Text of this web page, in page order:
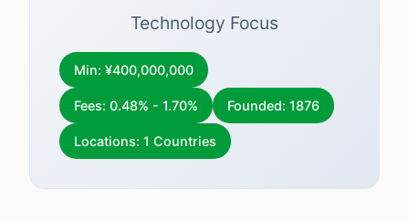
Technology Focus
Min: ¥400,000,000
Fees: 0.48% - 1.70% Founded: 1876
Locations: 1 Countries